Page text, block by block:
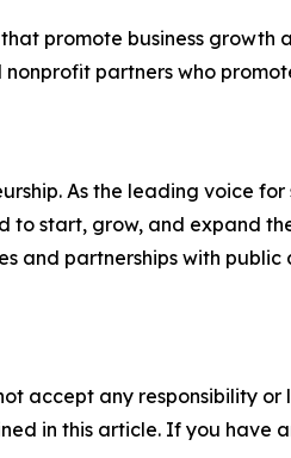
promote business growth
partners who
As the leading voice
start, grow, and expand
and partnerships with
accept any responsibility
in this article. If you have